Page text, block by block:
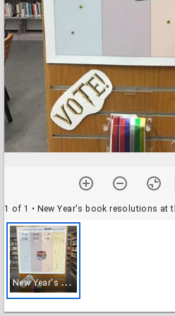
1 of 1 • New Year's book resolutions at the
N
ew Year's book resolutions at the Maud Smith Marks Branch Library